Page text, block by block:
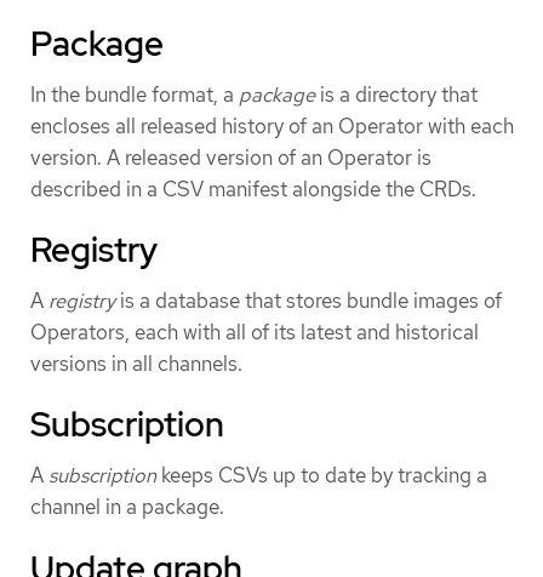
Package
In the bundle format, a packageis a directory that
encloses all released history of an Operator with each
version. A released version of an Operator is
described in a CSV manifest alongside the CRDs.
Registry
A registryis a database that stores bundle images of
Operators, each with all of its latest and historical
versions in all channels.
Subscription
A subscriptionkeeps CSVs up to date by tracking a
channel in a package.